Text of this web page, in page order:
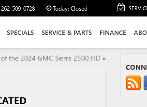
262-509-0728 Today: Closed
SPECIALS SERVICE & PARTS FINANCE
of the 2024 GMC Sierra 2500 HD »